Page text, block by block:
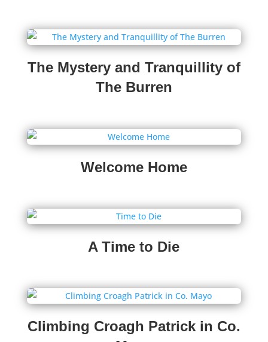
The Mystery and Tranquillity of
The Burren
Welcome Home
A Time to Die
Climbing Croagh Patrick in Co.